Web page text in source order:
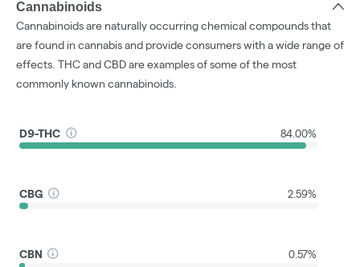
Cannabinoids
Cannabinoids are naturally occurring chemical compounds that
are found in cannabis and provide consumers with a wide range of
effects. THC and CBD are examples of some of the most
commonly known cannabinoids.
D9-THC 84.00%
CBG 2.59%
CBN 0.57%